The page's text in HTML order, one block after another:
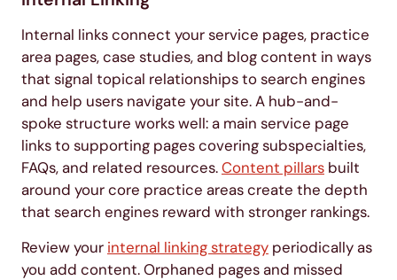
Internal links connect your service pages, practice
area pages, case studies, and blog content in ways
that signal topical relationships to search engines
and help users navigate your site. A hub-and-
spoke structure works well: a main service page
links to supporting pages covering subspecialties,
FAQs, and related resources.Content pillars built
around your core practice areas create the depth
that search engines reward with stronger rankings.
Review your internal linking strategy periodically as
you add content. Orphaned pages and missed